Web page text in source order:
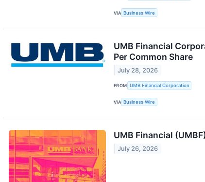
VIA Business Wire
UMB Financial
Per Common Share
July 28, 2026
FROM UMB Financial Corporation
VIA Business Wire
UMB Financial
July 26, 2026